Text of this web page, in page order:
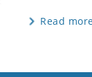
Read